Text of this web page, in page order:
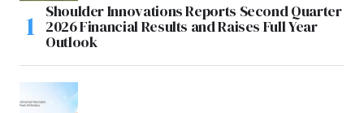
Shoulder Innovations Reports Second Quarter
2026 Financial Results and Raises Full Year
Outlook